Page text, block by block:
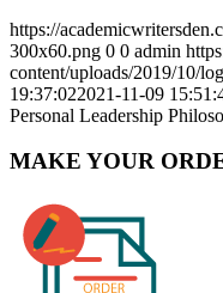
https://
300x60.png 0 0 admin
content/uploads/2019/10/
19:37:022021-11-09
Personal Leadership
MAKE YOUR